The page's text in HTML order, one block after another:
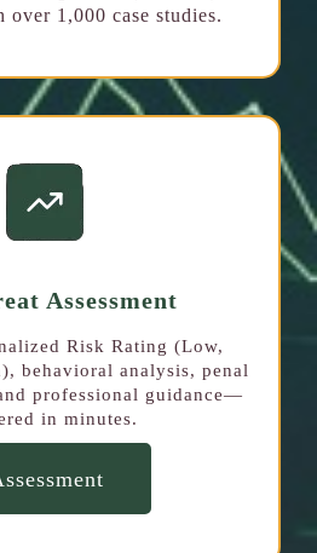
over 1,000 case studies.
Assessment
Risk Rating (Low,
behavioral analysis, penal
professional guidance—
in minutes.